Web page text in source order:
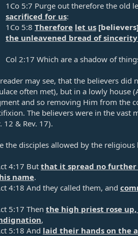
1Co 5:7 Purge out therefore the old
sacrificed for us:​
1Co 5:8 Therefore let us [believers]
the unleavened bread of
Col 2:17 Which are a shadow of
may see, that the believers
often met), but in a lowly house (
and so removing Him from the
The believers were in the vast
12 & Rev. 17).
the disciples allowed by the
4:17 But that it spread no further
name.​
4:18 And they called them, and
5:17 Then the high priest rose
,​
5:18 And laid their hands on the